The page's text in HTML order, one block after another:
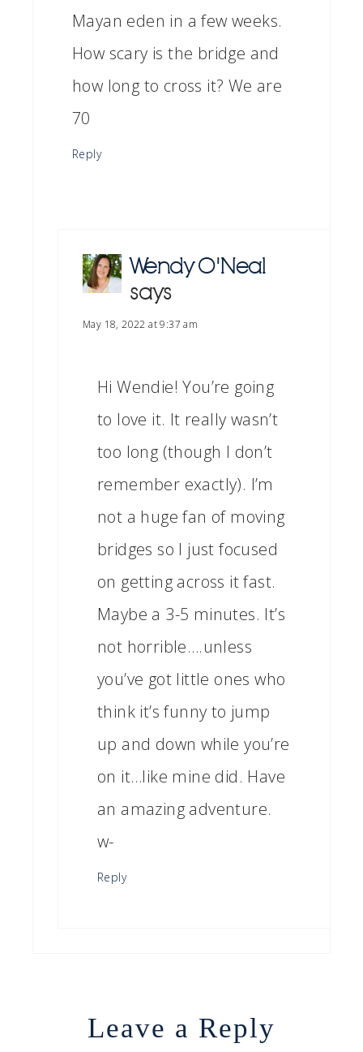
Mayan eden in a few weeks.
How scary is the bridge and
how long to cross it? We are
70
Reply
Wendy O'Neal
says
May 18, 2022 at 9:37 am
Hi Wendie! You’re going
to love it. It really wasn’t
too long (though I don’t
remember exactly). I’m
not a huge fan of moving
bridges so I just focused
on getting across it fast.
Maybe a 3-5 minutes. It’s
not horrible….unless
you’ve got little ones who
think it’s funny to jump
up and down while you’re
on it…like mine did. Have
an amazing adventure.
w-
Reply
Leave a Reply